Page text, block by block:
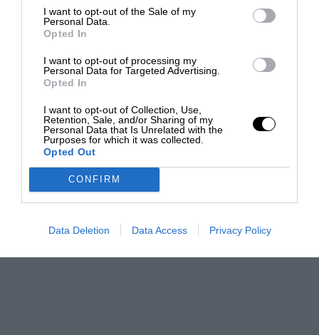
I want to opt-out of the Sale of my
Personal Data.
Opted In
I want to opt-out of processing my
Personal Data for Targeted Advertising.
Opted In
I want to opt-out of Collection, Use,
Retention, Sale, and/or Sharing of my
Personal Data that Is Unrelated with the
Purposes for which it was collected.
Opted Out
CONFIRM
Data Deletion Data Access Privacy Policy